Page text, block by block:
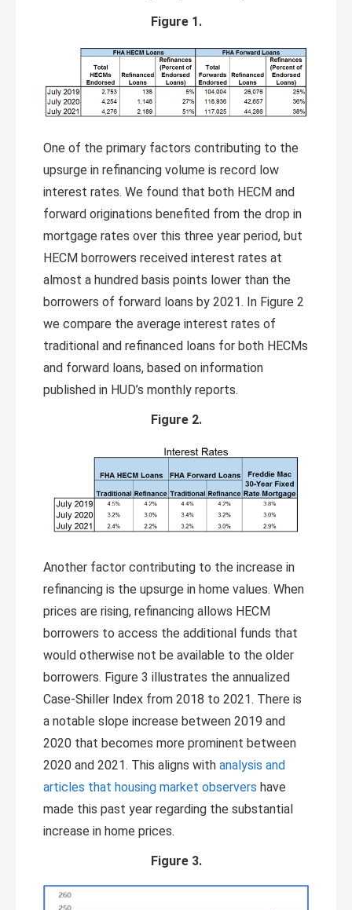
Figure 1.
One of the primary factors contributing to the
upsurge in refinancing volume is record low
interest rates. We found that both HECM and
forward originations benefited from the drop in
mortgage rates over this three year period, but
HECM borrowers received interest rates at
almost a hundred basis points lower than the
borrowers of forward loans by 2021. In Figure 2
we compare the average interest rates of
traditional and refinanced loans for both HECMs
and forward loans, based on information
published in HUD’s monthly reports.
Figure 2.
Another factor contributing to the increase in
refinancing is the upsurge in home values. When
prices are rising, refinancing allows HECM
borrowers to access the additional funds that
would otherwise not be available to the older
borrowers. Figure 3 illustrates the annualized
Case-Shiller Index from 2018 to 2021. There is
a notable slope increase between 2019 and
2020 that becomes more prominent between
2020 and 2021. This aligns with analysis and
articles that housing market observers have
made this past year regarding the substantial
increase in home prices.
Figure 3.